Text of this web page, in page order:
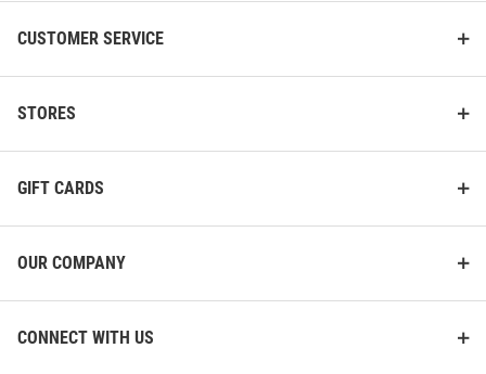
CUSTOMER SERVICE
STORES
GIFT CARDS
OUR COMPANY
CONNECT WITH US